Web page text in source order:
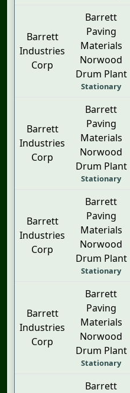
Barrett
Industries
Corp
Barrett
Paving
Materials
Norwood
Drum Plant
Stationary
Barrett
Industries
Corp
Barrett
Paving
Materials
Norwood
Drum Plant
Stationary
Barrett
Industries
Corp
Barrett
Paving
Materials
Norwood
Drum Plant
Stationary
Barrett
Industries
Corp
Barrett
Paving
Materials
Norwood
Drum Plant
Stationary
Barrett